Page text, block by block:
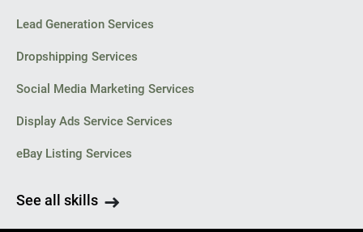
Lead Generation Services
Dropshipping Services
Social Media Marketing Services
Display Ads Service Services
eBay Listing Services
See all skills